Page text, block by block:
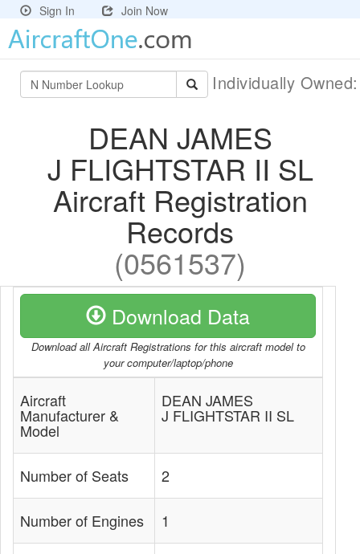
Sign In Join Now
Individually
DEAN JAMES
J FLIGHTSTAR II SL
Aircraft Registration
Records
(0561537)
Download Data
Download all Aircraft Registrations for this aircraft model to
your computer/laptop/phone
Aircraft
Manufacturer &
Model
DEAN JAMES
J FLIGHTSTAR II SL
Number of Seats 2
Number of Engines 1